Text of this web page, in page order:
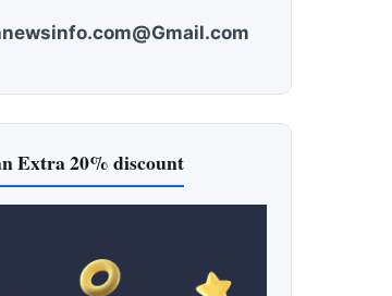
Extra 20% discount